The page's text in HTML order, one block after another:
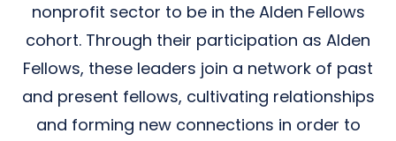
nonprofit sector to be in the Alden Fellows
cohort. Through their participation as Alden
Fellows, these leaders join a network of past
and present fellows, cultivating relationships
and forming new connections in order to